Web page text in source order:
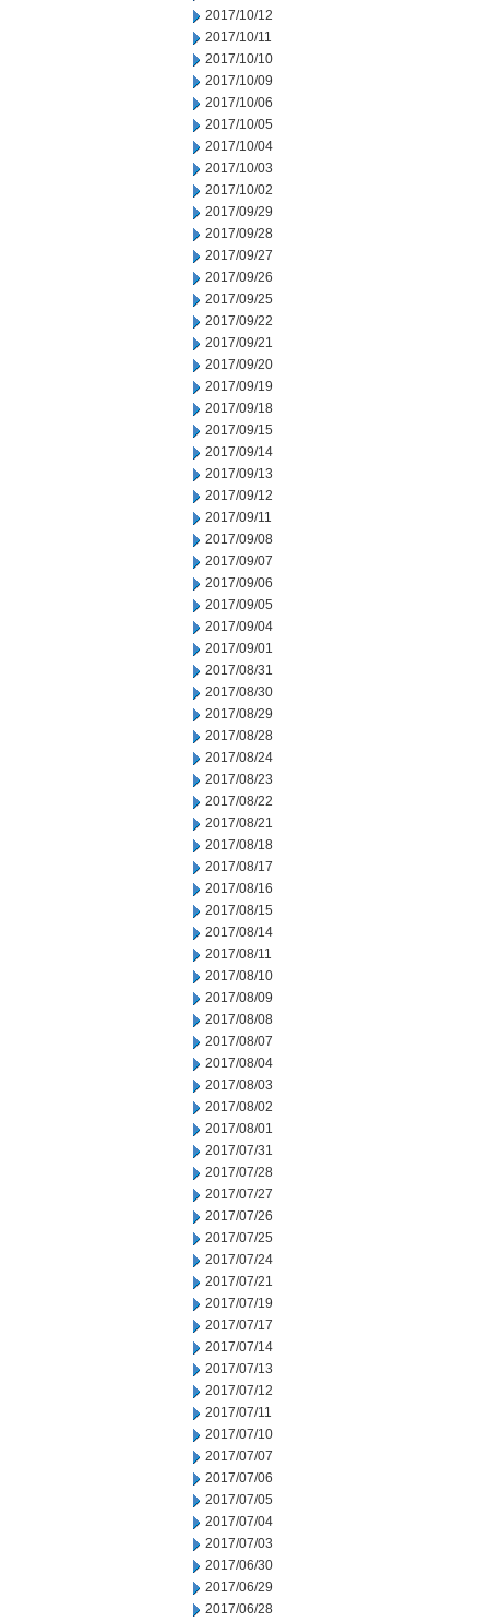
2017/10/12
2017/10/11
2017/10/10
2017/10/09
2017/10/06
2017/10/05
2017/10/04
2017/10/03
2017/10/02
2017/09/29
2017/09/28
2017/09/27
2017/09/26
2017/09/25
2017/09/22
2017/09/21
2017/09/20
2017/09/19
2017/09/18
2017/09/15
2017/09/14
2017/09/13
2017/09/12
2017/09/11
2017/09/08
2017/09/07
2017/09/06
2017/09/05
2017/09/04
2017/09/01
2017/08/31
2017/08/30
2017/08/29
2017/08/28
2017/08/24
2017/08/23
2017/08/22
2017/08/21
2017/08/18
2017/08/17
2017/08/16
2017/08/15
2017/08/14
2017/08/11
2017/08/10
2017/08/09
2017/08/08
2017/08/07
2017/08/04
2017/08/03
2017/08/02
2017/08/01
2017/07/31
2017/07/28
2017/07/27
2017/07/26
2017/07/25
2017/07/24
2017/07/21
2017/07/19
2017/07/17
2017/07/14
2017/07/13
2017/07/12
2017/07/11
2017/07/10
2017/07/07
2017/07/06
2017/07/05
2017/07/04
2017/07/03
2017/06/30
2017/06/29
2017/06/28